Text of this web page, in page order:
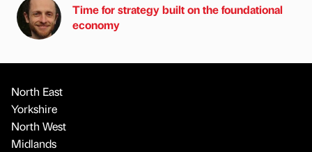
Time for strategy built on the foundational
economy
North East
Yorkshire
North West
Midlands